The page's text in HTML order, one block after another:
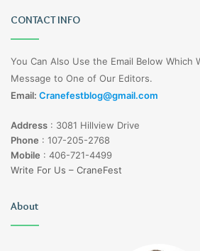
CONTACT INFO
You Can Also Use the Email Below Which
Message to One of Our Editors.
Email: Cranefestblog@gmail.com
Address : 3081 Hillview Drive
Phone : 107-205-2768
Mobile : 406-721-4499
Write For Us – CraneFest
About